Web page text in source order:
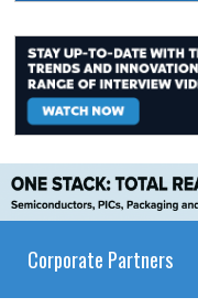
Corporate Partners